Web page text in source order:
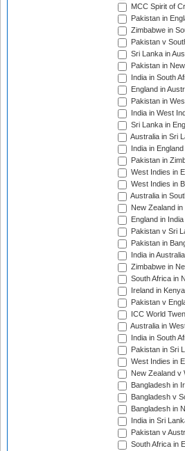
MCC Spirit of
Pakistan in
Zimbabwe in
Pakistan v
Sri Lanka in
Pakistan in
India in South
England in
Pakistan in
India in West
Sri Lanka in
Australia in Sri
India in
Pakistan in
West Indies in
West Indies in
Australia in
New Zealand
England in
Pakistan v Sri
Pakistan in
India in
Zimbabwe in
South Africa in
Ireland in
Pakistan v
ICC World
Australia in
India in South
Pakistan in Sri
West Indies in
New Zealand v
Bangladesh in
Bangladesh v
Bangladesh in
India in Sri
Pakistan v
South Africa in